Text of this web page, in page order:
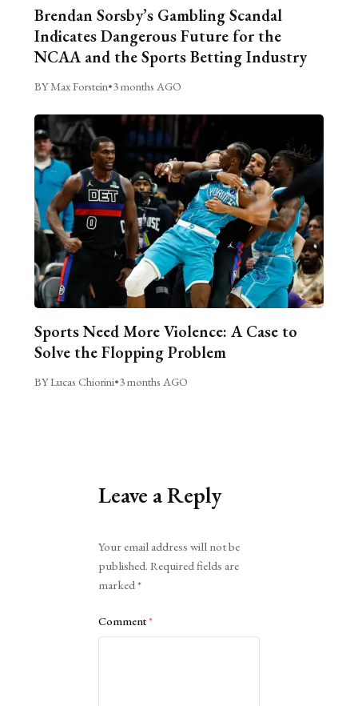
Brendan Sorsby’s Gambling Scandal
Indicates Dangerous Future for the
NCAA and the Sports Betting Industry
BY Max Forstein•3 months AGO
Sports Need More Violence: A Case to
Solve the Flopping Problem
BY Lucas Chiorini•3 months AGO
Leave a Reply
Your email address will not be
published. Required fields are
marked*
Comment*